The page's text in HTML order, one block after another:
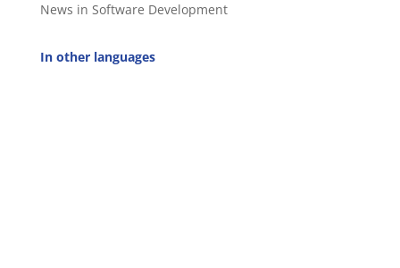
News in Software Development
In other languages